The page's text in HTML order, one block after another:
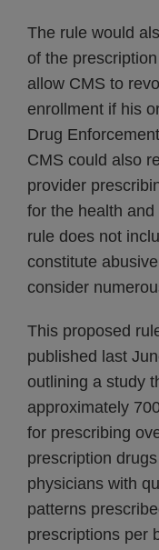
The rule would
of the
allow CMS to
enrollment if his
Drug
CMS could also
provider
for the health
rule does not
constitute
consider
This proposed
published last
outlining a study
approximately
for prescribing
prescription
physicians with
patterns
prescriptions per